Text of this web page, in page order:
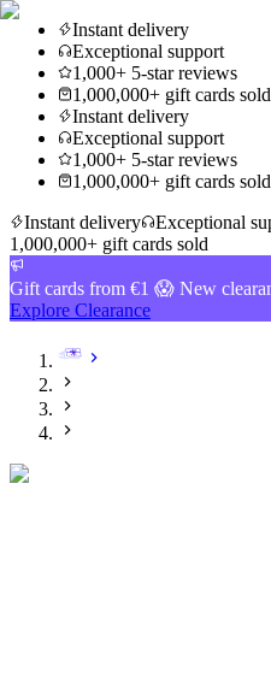
Instant delivery
Exceptional support
1,000+ 5-star reviews
1,000,000+ gift cards sold
Instant delivery
Exceptional support
1,000+ 5-star reviews
1,000,000+ gift cards sold
Instant delivery
Exceptional
1,000,000+ gift cards sold
Gift cards from €1 😱 New
Explore Clearance